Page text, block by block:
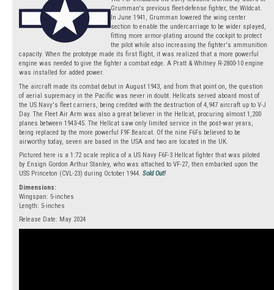
Grumman's previous fleet-defense fighter, the Wildcat.
In June 1941, Grumman lowered the wing center
section to enable the undercarriage to be wider splayed,
fitting more armor-plating around the cockpit to protect
the pilot while also increasing the fighter's ammunition
capacity. When the prototype made its first flight, it was realized that a more powerful
engine was needed to give the fighter a combat edge. A Pratt & Whitney R-2800-10 engine
was installed for added power.
The aircraft made its combat debut in August 1943, and from that point on, the question
of aerial supremacy in the Pacific was never in doubt. Hellcats served aboard most of
the US Navy's fleet carriers, being credited with the destruction of 4,947 aircraft up to V-J
Day. The Fleet Air Arm was also a great believer in the Hellcat, procuring almost 1,200
planes between 1943-45. The Hellcat saw only limited service in the post-war years,
being replaced by the more powerful F9F Bearcat. Of the nine F6Fs believed to be
airworthy today, seven are based in the USA and two are located in the UK.
Pictured here is a 1:72 scale replica of a US Navy F6F-3 Hellcat fighter that was piloted
by Ensign Gordon Arthur Stanley, who was attached to VF-27, then embarked upon the
USS Princeton (CVL-23) during October 1944. Sold Out!
Dimensions:
Wingspan: 5-inches
Length: 5-inches
Release Date: May 2024